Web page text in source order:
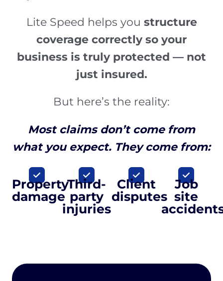
Lite Speed helps you structure
coverage correctly so your
business is truly protected — not
just insured.
But here’s the reality:
Most claims don’t come from
what you expect. They come from:
Property
damage
Third-
party
injuries
Client
disputes
Job
site